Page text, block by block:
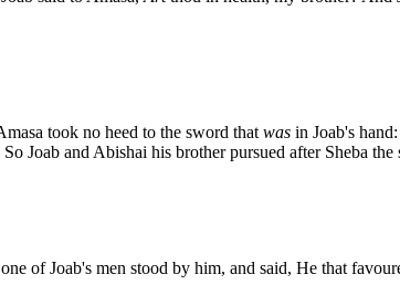
took no heed to the sword that was in Joab's
So Joab and Abishai his brother pursued after Sheba
of Joab's men stood by him, and said, He that